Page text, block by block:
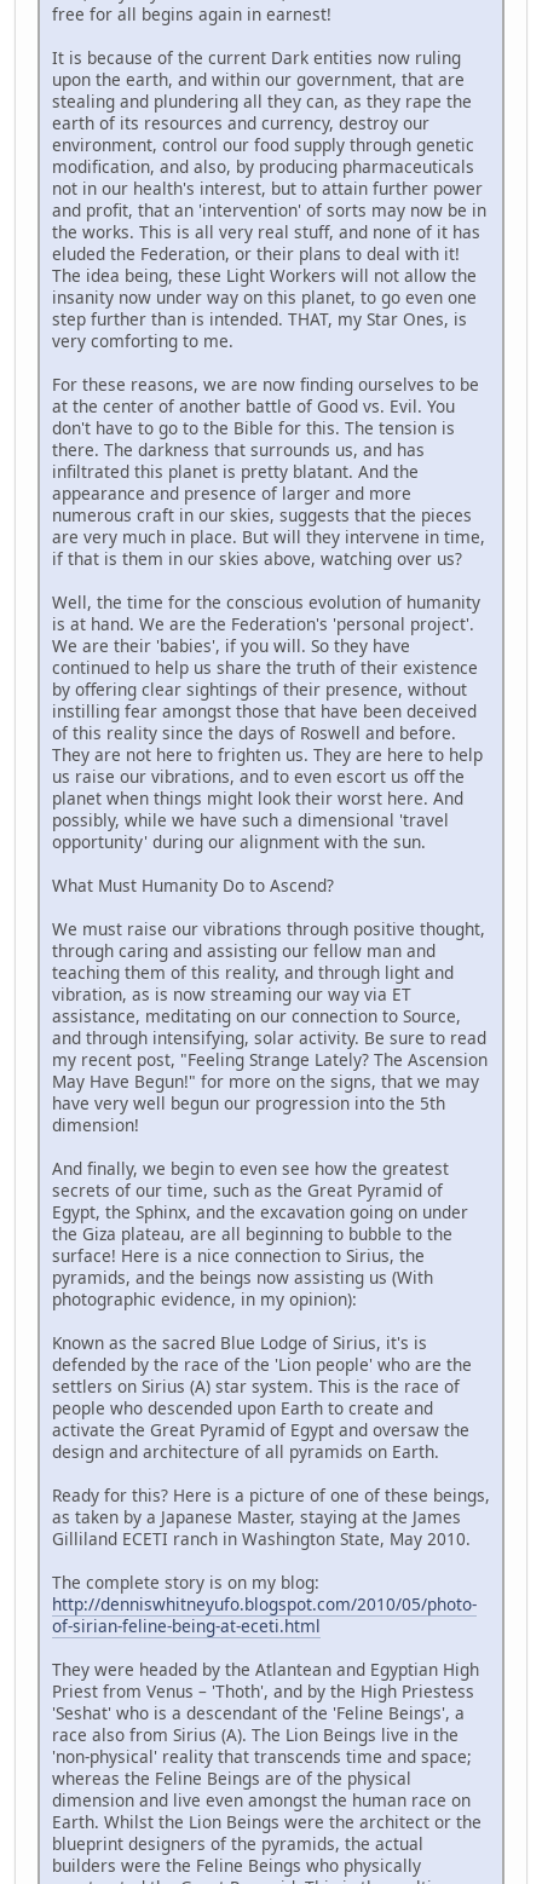
free for all begins again in earnest!
It is because of the current Dark entities now ruling
upon the earth, and within our government, that are
stealing and plundering all they can, as they rape the
earth of its resources and currency, destroy our
environment, control our food supply through genetic
modification, and also, by producing pharmaceuticals
not in our health's interest, but to attain further power
and profit, that an 'intervention' of sorts may now be in
the works. This is all very real stuff, and none of it has
eluded the Federation, or their plans to deal with it!
The idea being, these Light Workers will not allow the
insanity now under way on this planet, to go even one
step further than is intended. THAT, my Star Ones, is
very comforting to me.
For these reasons, we are now finding ourselves to be
at the center of another battle of Good vs. Evil. You
don't have to go to the Bible for this. The tension is
there. The darkness that surrounds us, and has
infiltrated this planet is pretty blatant. And the
appearance and presence of larger and more
numerous craft in our skies, suggests that the pieces
are very much in place. But will they intervene in time,
if that is them in our skies above, watching over us?
Well, the time for the conscious evolution of humanity
is at hand. We are the Federation's 'personal project'.
We are their 'babies', if you will. So they have
continued to help us share the truth of their existence
by offering clear sightings of their presence, without
instilling fear amongst those that have been deceived
of this reality since the days of Roswell and before.
They are not here to frighten us. They are here to help
us raise our vibrations, and to even escort us off the
planet when things might look their worst here. And
possibly, while we have such a dimensional 'travel
opportunity' during our alignment with the sun.
What Must Humanity Do to Ascend?
We must raise our vibrations through positive thought,
through caring and assisting our fellow man and
teaching them of this reality, and through light and
vibration, as is now streaming our way via ET
assistance, meditating on our connection to Source,
and through intensifying, solar activity. Be sure to read
my recent post, "Feeling Strange Lately? The Ascension
May Have Begun!" for more on the signs, that we may
have very well begun our progression into the 5th
dimension!
And finally, we begin to even see how the greatest
secrets of our time, such as the Great Pyramid of
Egypt, the Sphinx, and the excavation going on under
the Giza plateau, are all beginning to bubble to the
surface! Here is a nice connection to Sirius, the
pyramids, and the beings now assisting us (With
photographic evidence, in my opinion):
Known as the sacred Blue Lodge of Sirius, it's is
defended by the race of the 'Lion people' who are the
settlers on Sirius (A) star system. This is the race of
people who descended upon Earth to create and
activate the Great Pyramid of Egypt and oversaw the
design and architecture of all pyramids on Earth.
Ready for this? Here is a picture of one of these beings,
as taken by a Japanese Master, staying at the James
Gilliland ECETI ranch in Washington State, May 2010.
The complete story is on my blog:
http://denniswhitneyufo.blogspot.com/2010/05/photo-
of-sirian-feline-being-at-eceti.html
They were headed by the Atlantean and Egyptian High
Priest from Venus – 'Thoth', and by the High Priestess
'Seshat' who is a descendant of the 'Feline Beings', a
race also from Sirius (A). The Lion Beings live in the
'non-physical' reality that transcends time and space;
whereas the Feline Beings are of the physical
dimension and live even amongst the human race on
Earth. Whilst the Lion Beings were the architect or the
blueprint designers of the pyramids, the actual
builders were the Feline Beings who physically